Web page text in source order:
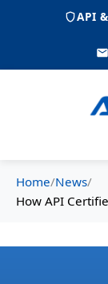
API
Home/News/
How API